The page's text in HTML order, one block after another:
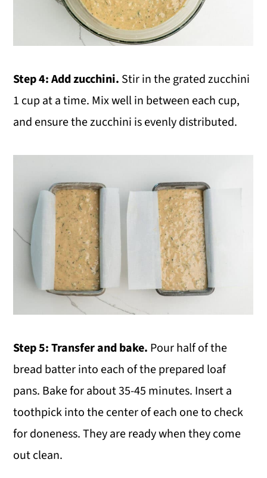
Step 4:Add zucchini. Stir in the grated zucchini
1 cup at a time. Mix well in between each cup,
and ensure the zucchini is evenly distributed.
Step 5: Transfer and bake. Pour half of the
bread batter into each of the prepared loaf
pans. Bake for about 35-45 minutes. Insert a
toothpick into the center of each one to check
for doneness. They are ready when they come
out clean.